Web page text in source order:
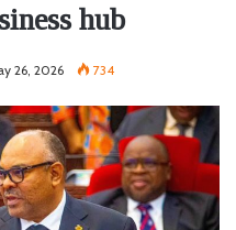
hub
26, 2026 734